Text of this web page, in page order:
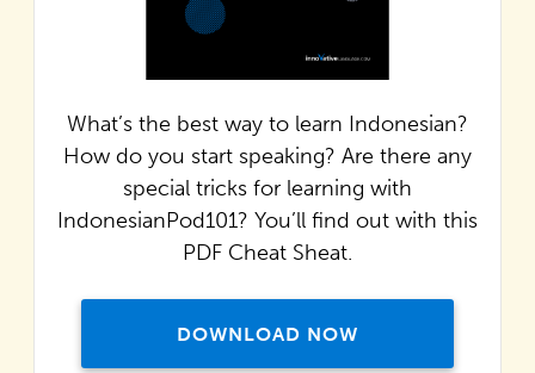
What’s the best way to learn Indonesian?
How do you start speaking? Are there any
special tricks for learning with
IndonesianPod101? You’ll find out with this
PDF Cheat Sheat.
DOWNLOAD NOW